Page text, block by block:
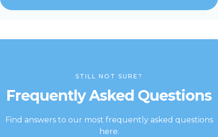
STILL NOT SURE?
Frequently Asked Questions
Find answers to our most frequently asked questions
here.